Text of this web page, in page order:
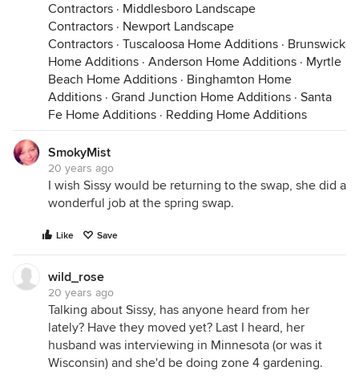
Contractors · Middlesboro Landscape
Contractors · Newport Landscape
Contractors · Tuscaloosa Home Additions · Brunswick
Home Additions · Anderson Home Additions · Myrtle
Beach Home Additions · Binghamton Home
Additions · Grand Junction Home Additions · Santa
Fe Home Additions · Redding Home Additions
SmokyMist
20 years ago
I wish Sissy would be returning to the swap, she did a
wonderful job at the spring swap.
Like Save
wild_rose
20 years ago
Talking about Sissy, has anyone heard from her
lately? Have they moved yet? Last I heard, her
husband was interviewing in Minnesota (or was it
Wisconsin) and she'd be doing zone 4 gardening.